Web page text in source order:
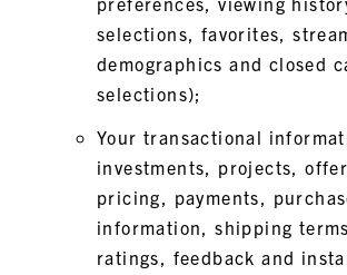
selections, favorites,
demographics and closed
selections);
Your transactional
investments, projects,
pricing, payments,
information, shipping
ratings, feedback and